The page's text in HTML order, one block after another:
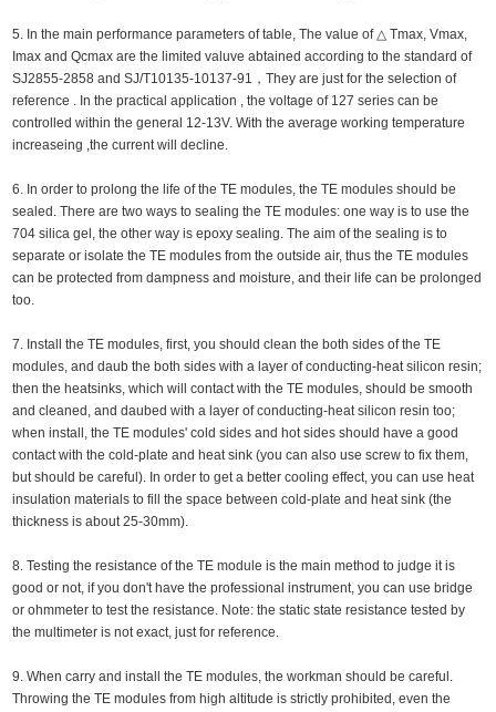
5. In the main performance parameters of table, The value of △ Tmax, Vmax,
Imax and Qcmax are the limited valuve abtained according to the standard of
SJ2855-2858 and SJ/T10135-10137-91，They are just for the selection of
reference . In the practical application , the voltage of 127 series can be
controlled within the general 12-13V. With the average working temperature
increaseing ,the current will decline.
6. In order to prolong the life of the TE modules, the TE modules should be
sealed. There are two ways to sealing the TE modules: one way is to use the
704 silica gel, the other way is epoxy sealing. The aim of the sealing is to
separate or isolate the TE modules from the outside air, thus the TE modules
can be protected from dampness and moisture, and their life can be prolonged
too.
7. Install the TE modules, first, you should clean the both sides of the TE
modules, and daub the both sides with a layer of conducting-heat silicon resin;
then the heatsinks, which will contact with the TE modules, should be smooth
and cleaned, and daubed with a layer of conducting-heat silicon resin too;
when install, the TE modules' cold sides and hot sides should have a good
contact with the cold-plate and heat sink (you can also use screw to fix them,
but should be careful). In order to get a better cooling effect, you can use heat
insulation materials to fill the space between cold-plate and heat sink (the
thickness is about 25-30mm).
8. Testing the resistance of the TE module is the main method to judge it is
good or not, if you don't have the professional instrument, you can use bridge
or ohmmeter to test the resistance. Note: the static state resistance tested by
the multimeter is not exact, just for reference.
9. When carry and install the TE modules, the workman should be careful.
Throwing the TE modules from high altitude is strictly prohibited, even the